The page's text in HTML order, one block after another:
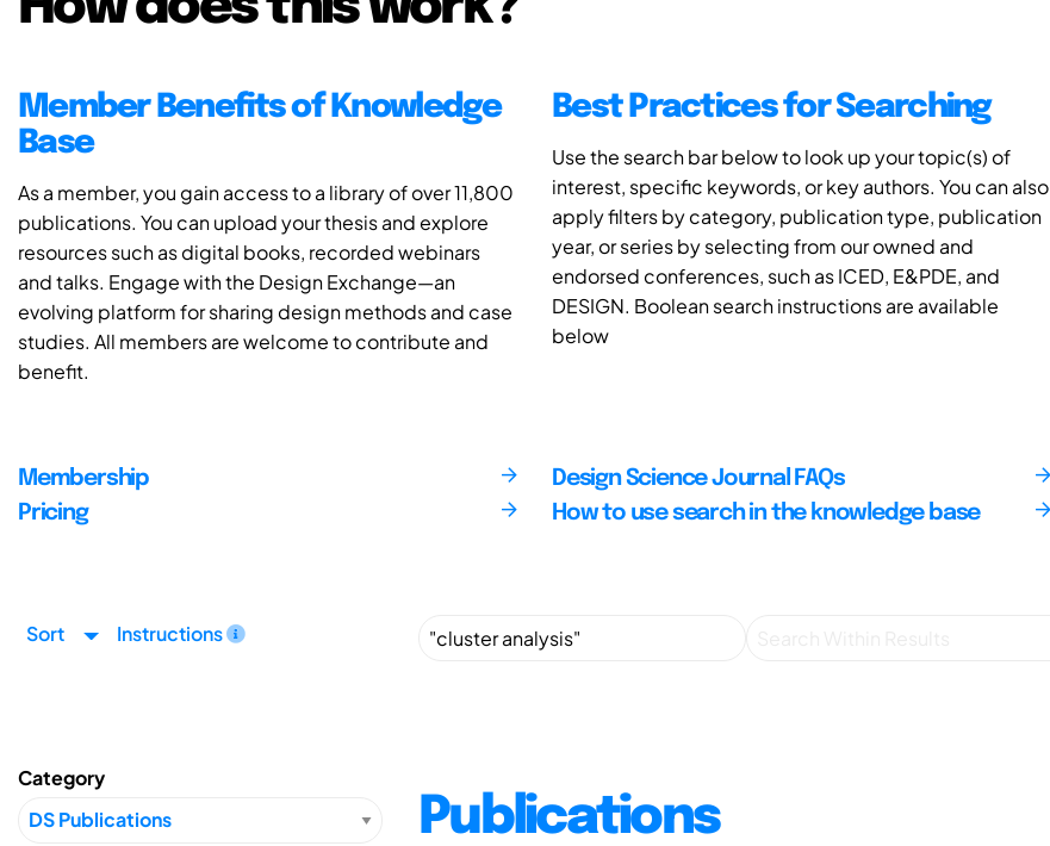
Member Benefits of Knowledge
Base
As a member, you gain access to a library of over 11,800
publications. You can upload your thesis and explore
resources such as digital books, recorded webinars
and talks. Engage with the Design Exchange—an
evolving platform for sharing design methods and case
studies. All members are welcome to contribute and
benefit.
Best Practices for Searching
Use the search bar below to look up your topic(s) of
interest, specific keywords, or key authors. You can also
apply filters by category, publication type, publication
year, or series by selecting from our owned and
endorsed conferences, such as ICED, E&PDE, and
DESIGN. Boolean search instructions are available
below
Membership
Pricing
Design Science Journal FAQs
How to use search in the knowledge base
Sort Instructions
Category
Publications